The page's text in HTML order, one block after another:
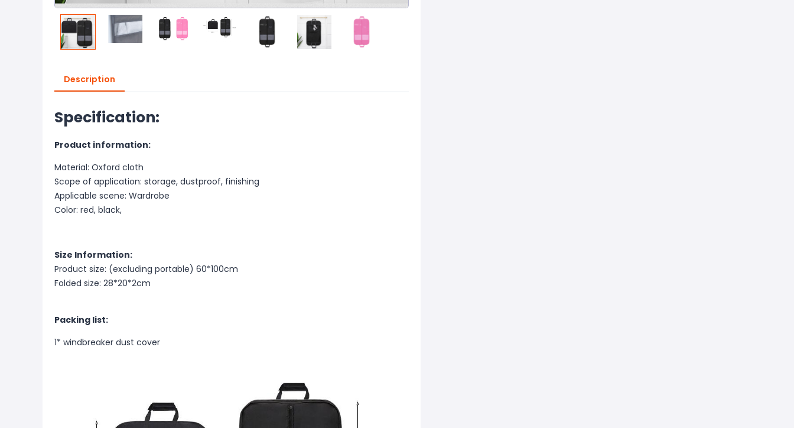
Description
Specification:
Product information:
Material: Oxford cloth
Scope of application: storage, dustproof, finishing
Applicable scene: Wardrobe
Color: red, black,
Size Information:
Product size: (excluding portable) 60*100cm
Folded size: 28*20*2cm
Packing list:
1* windbreaker dust cover